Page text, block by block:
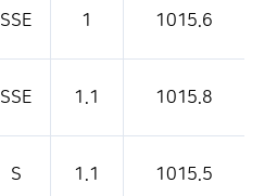
SSE 1 1015.6
SSE 1.1 1015.8
S 1.1 1015.5